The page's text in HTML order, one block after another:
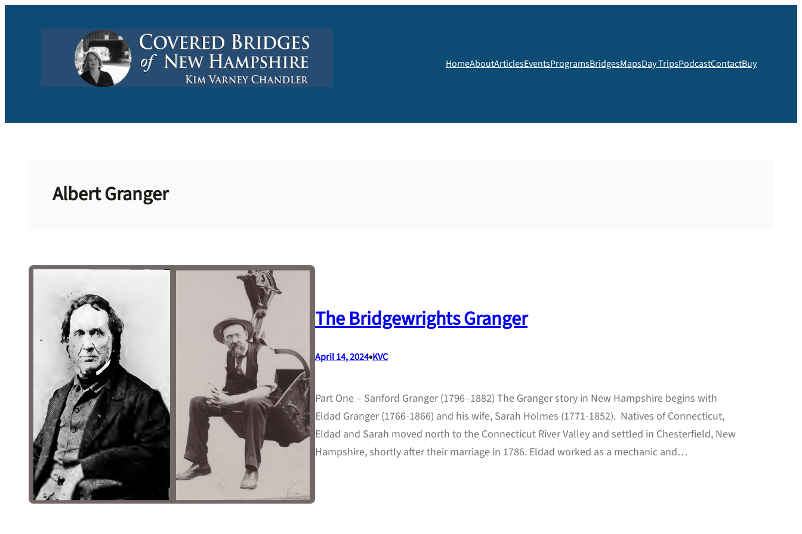
HomeAboutArticlesEventsProgramsBridgesMapsDay TripsPodcastContactBuy
Albert Granger
The Bridgewrights Granger
April 14, 2024•KVC
Part One – Sanford Granger (1796–1882) The Granger story in New Hampshire begins with
Eldad Granger (1766-1866) and his wife, Sarah Holmes (1771-1852). Natives of Connecticut,
Eldad and Sarah moved north to the Connecticut River Valley and settled in Chesterfield, New
Hampshire, shortly after their marriage in 1786. Eldad worked as a mechanic and…